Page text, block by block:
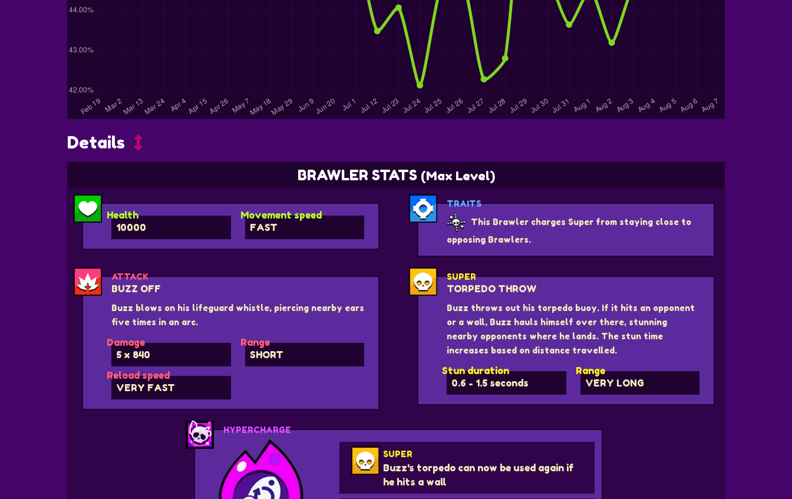
Details
BRAWLER STATS (Max Level)
Health
10000
Movement speed
FAST
TRAITS
This Brawler charges Super from staying close to
opposing Brawlers.
ATTACK
BUZZ OFF
Buzz blows on his lifeguard whistle, piercing nearby ears
five times in an arc.
Damage
5 x 840
Range
SHORT
Reload speed
VERY FAST
SUPER
TORPEDO THROW
Buzz throws out his torpedo buoy. If it hits an opponent
or a wall, Buzz hauls himself over there, stunning
nearby opponents where he lands. The stun time
increases based on distance travelled.
Stun duration
0.6 - 1.5 seconds
Range
VERY LONG
HYPERCHARGE
SUPER
Buzz's torpedo can now be used again if
he hits a wall